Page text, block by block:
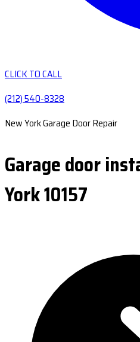
CLICK TO CALL
(212) 540-8328
New York Garage Door Repair
Garage door
York 10157